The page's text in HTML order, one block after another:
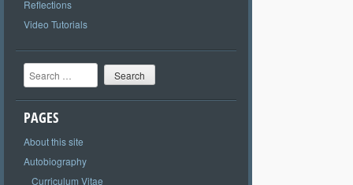
Reflections
Video Tutorials
Search
PAGES
About this site
Autobiography
Curriculum Vitae